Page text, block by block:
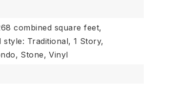
combined square feet,
Traditional, 1 Story,
Stone, Vinyl